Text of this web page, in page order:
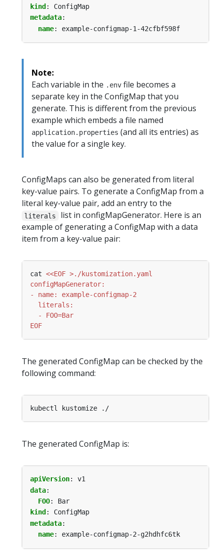
kind :
ConfigMap
metadata:
name: example-configmap-1-42cfbf598f
Note:
Each variable in the .env file becomes a
separate key in the ConfigMap that you
generate. This is different from the previous
example which embeds a file named
application.properties (and all its entries) as
the value for a single key.
ConfigMaps can also be generated from literal
key-value pairs. To generate a ConfigMap from a
literal key-value pair, add an entry to the
literals
list in configMapGenerator. Here is an
example of generating a ConfigMap with a data
item from a key-value pair:
cat
EOF
The generated ConfigMap can be checked by the
following command:
The generated ConfigMap is:
apiVersion:
v1
data:
FOO:
Bar
kind :
ConfigMap
metadata:
name: example-configmap-2-g2hdhfc6tk